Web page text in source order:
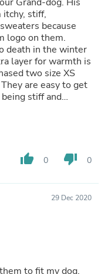
itchy, stiff,
because
logo on them.
death in the winter
layer for warmth is
stiff and
at best.
two days after
nice and well
thumb_up 0 thumb_down 0
29 Dec 2020